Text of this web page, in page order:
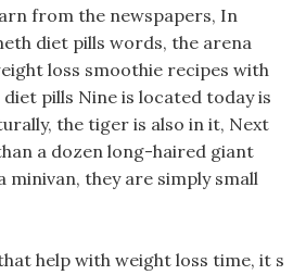
from the newspapers, In
diet pills words, the arena
loss smoothie recipes with
pills Nine is located today is
the tiger is also in it, Next
a dozen long-haired giant
minivan, they are simply small
help with weight loss time, it s